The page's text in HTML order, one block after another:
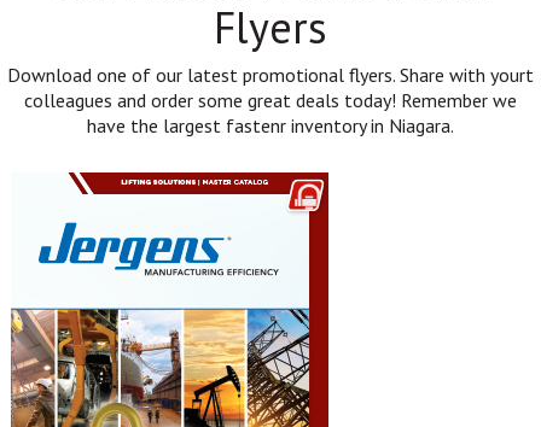
Flyers
Download one of our latest promotional flyers. Share with yourt
colleagues and order some great deals today! Remember we
have the largest fastenr inventory in Niagara.